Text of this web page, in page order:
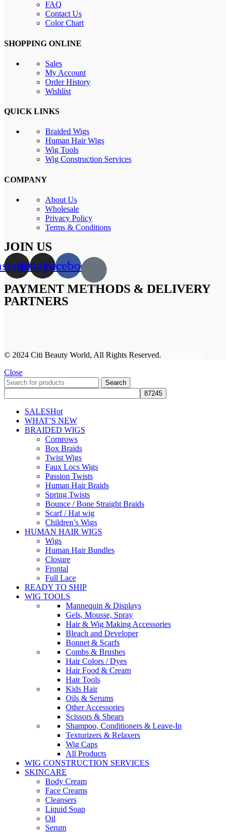
FAQ
Contact Us
Color Chart
SHOPPING ONLINE
Sales
My Account
Order History
Wishlist
QUICK LINKS
Braided Wigs
Human Hair Wigs
Wig Tools
Wig Construction Services
COMPANY
About Us
Wholesale
Privacy Policy
Terms & Conditions
JOIN US
Instagram
Facebook
PAYMENT METHODS & DELIVERY
PARTNERS
© 2024 Citi Beauty World, All Rights Reserved.
Close
Search
SALESHot
WHAT’S NEW
BRAIDED WIGS
Cornrows
Box Braids
Twist Wigs
Faux Locs Wigs
Passion Twists
Human Hair Braids
Spring Twists
Bounce / Bone Straight Braids
Scarf / Hat wig
Children’s Wigs
HUMAN HAIR WIGS
Wigs
Human Hair Bundles
Closure
Frontal
Full Lace
READY TO SHIP
WIG TOOLS
Mannequin & Displays
Gels, Mousse, Spray
Hair & Wig Making Accessories
Bleach and Developer
Bonnet & Scarfs
Combs & Brushes
Hair Colors / Dyes
Hair Food & Cream
Hair Tools
Kids Hair
Oils & Serums
Other Accessories
Scissors & Shears
Shampoo, Conditioners & Leave-In
Texturizers & Relaxers
Wig Caps
All Products
WIG CONSTRUCTION SERVICES
SKINCARE
Body Cream
Face Creams
Cleansers
Liquid Soap
Oil
Serum